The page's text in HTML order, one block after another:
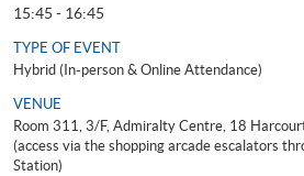
15:45 - 16:45
TYPE OF EVENT
Hybrid (In-person & Online Attendance)
VENUE
Room 311, 3/F, Admiralty Centre, 18
(access via the shopping arcade escalators
Station)